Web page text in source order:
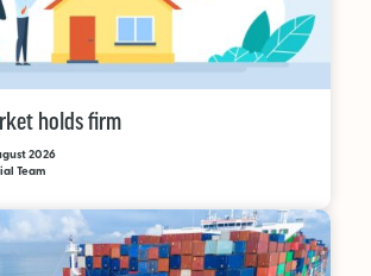
OUT NOW:
JULY/AUGUST ’26
holds firm
2026
Team